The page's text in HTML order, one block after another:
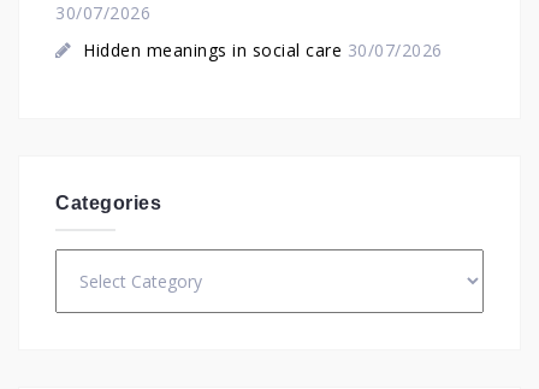
30/07/2026
Hidden meanings in social care 30/07/2026
Categories